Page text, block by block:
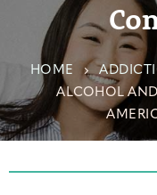
HOME
ALCOHOL